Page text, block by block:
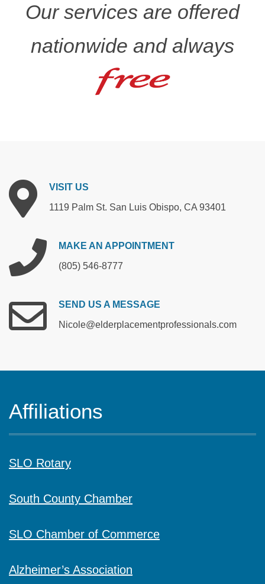
Our services are offered
nationwide and always
VISIT US
1119 Palm St. San Luis Obispo, CA 93401
MAKE AN APPOINTMENT
(805) 546-8777
SEND US A MESSAGE
Nicole@elderplacementprofessionals.com
Affiliations
SLO Rotary
South County Chamber
SLO Chamber of Commerce
Alzheimer’s Association